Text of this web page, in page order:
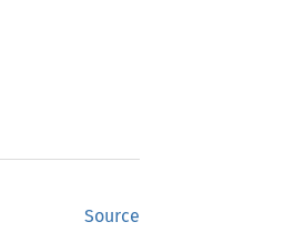
Source